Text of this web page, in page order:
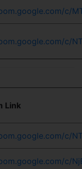
c/
c/
Link
c/
c/